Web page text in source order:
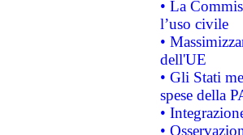
• La
l’uso civile
•
dell'UE
• Gli Stati
spese della
•
•